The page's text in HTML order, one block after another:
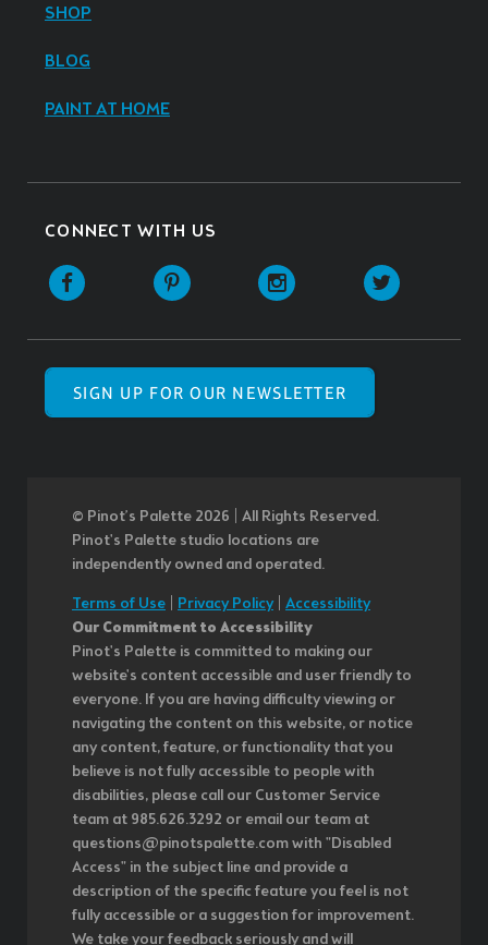
SHOP
BLOG
PAINT AT HOME
CONNECT WITH US
SIGN UP FOR OUR NEWSLETTER
© Pinot’s Palette 2026 | All Rights Reserved.
Pinot's Palette studio locations are
independently owned and operated.
Terms of Use
Privacy Policy| Accessibility
Our Commitment to Accessibility
Pinot's Palette is committed to making our
website's content accessible and user friendly to
everyone. If you are having difficulty viewing or
navigating the content on this website, or notice
any content, feature, or functionality that you
believe is not fully accessible to people with
disabilities, please call our Customer Service
team at 985.626.3292 or email our team at
questions@pinotspalette.com with "Disabled
Access" in the subject line and provide a
description of the specific feature you feel is not
fully accessible or a suggestion for improvement.
We take your feedback seriously and will